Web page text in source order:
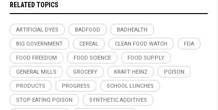
RELATED TOPICS
ARTIFICIAL DYES BADFOOD BADHEALTH
BIG GOVERNMENT CEREAL CLEAN FOOD WATCH FDA
FOOD FREEDOM FOOD SCIENCE FOOD SUPPLY
GENERAL MILLS GROCERY KRAFT HEINZ POISON
PRODUCTS PROGRESS SCHOOL LUNCHES
STOP EATING POISON SYNTHETIC ADDITIVES